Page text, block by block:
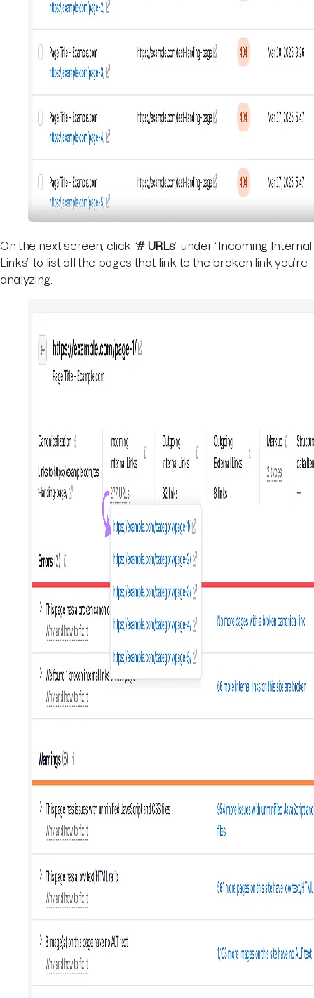
On the next screen, click “# URLs” under “Incoming Internal
Links” to list all the pages that link to the broken link you’re
analyzing.